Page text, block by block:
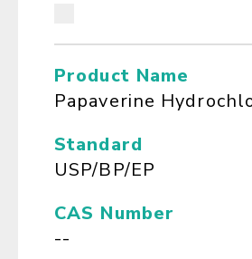
Product Name
Papaverine
Standard
USP/BP/EP
CAS Number
--